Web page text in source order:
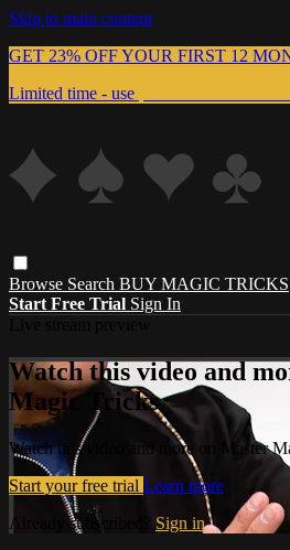
Skip to main content
GET 23% OFF YOUR FIRST 12
Limited time - use
Browse Search BUY MAGIC TRICKS
Start Free Trial Sign In
Watch this video and
Magic Tricks
Watch this video and more on Master
Start your free trial Learn more
Already subscribed? Sign in